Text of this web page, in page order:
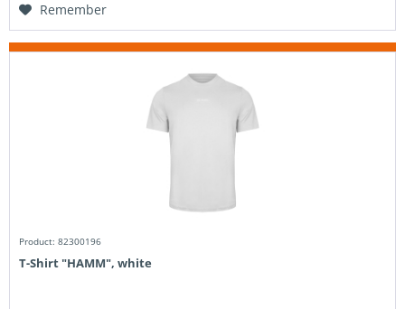
Remember
Product: 82300196
T-Shirt "HAMM", white